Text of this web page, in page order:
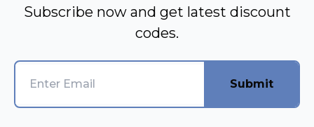
Subscribe now and get latest discount
codes.
Submit